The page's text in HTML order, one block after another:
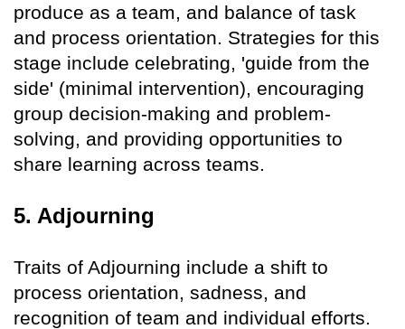
produce as a team, and balance of task
and process orientation. Strategies for this
stage include celebrating, 'guide from the
side' (minimal intervention), encouraging
group decision-making and problem-
solving, and providing opportunities to
share learning across teams.
5. Adjourning
Traits of Adjourning include a shift to
process orientation, sadness, and
recognition of team and individual efforts.